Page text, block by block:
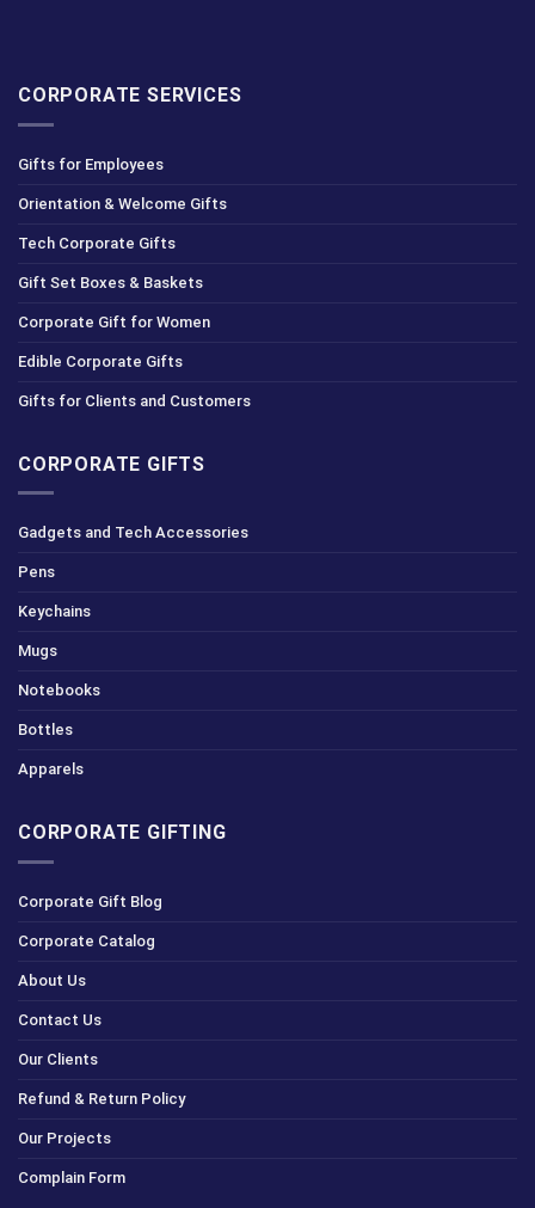
CORPORATE SERVICES
Gifts for Employees
Orientation & Welcome Gifts
Tech Corporate Gifts
Gift Set Boxes & Baskets
Corporate Gift for Women
Edible Corporate Gifts
Gifts for Clients and Customers
CORPORATE GIFTS
Gadgets and Tech Accessories
Pens
Keychains
Mugs
Notebooks
Bottles
Apparels
CORPORATE GIFTING
Corporate Gift Blog
Corporate Catalog
About Us
Contact Us
Our Clients
Refund & Return Policy
Our Projects
Complain Form